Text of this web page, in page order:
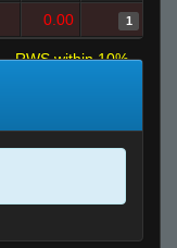
0.00 1
RWS within 10%